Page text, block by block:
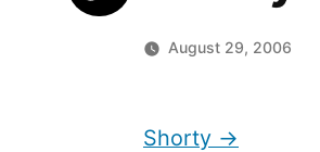
August 29, 2006
Shorty →